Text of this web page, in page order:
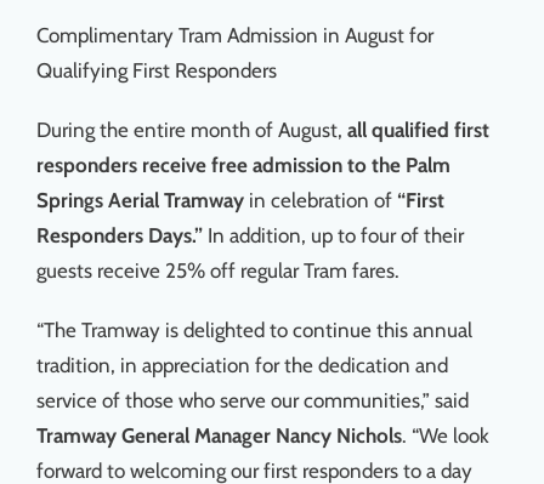
Dining
Things To Do
News & Events
MSJWPA Agenda
Shop
Contact
Complimentary Tram Admission in August for
Qualifying First Responders
During the entire month of August, all qualified first
responders receive free admission to the Palm
Springs Aerial Tramway in celebration of“First
Responders Days.” In addition, up to four of their
guests receive 25% off regular Tram fares.
“The Tramway is delighted to continue this annual
tradition, in appreciation for the dedication and
service of those who serve our communities,” said
Tramway General Manager Nancy Nichols. “We look
forward to welcoming our first responders to a day